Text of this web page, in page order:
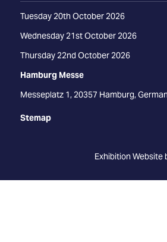
Tuesday 20th October 2026
Wednesday 21st October 2026
Thursday 22nd October 2026
Hamburg Messe
Messeplatz 1, 20357 Hamburg,
Stemap
Exhibition Website